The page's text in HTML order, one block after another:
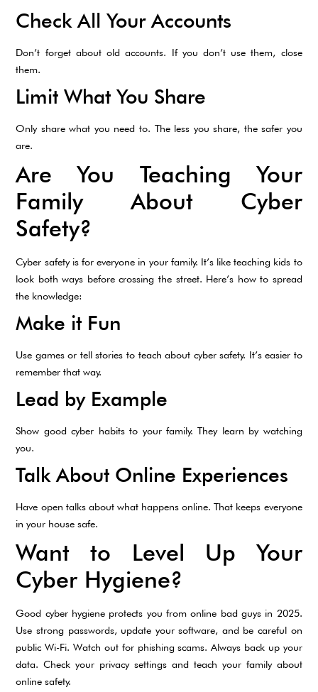
Check All Your Accounts
Don’t forget about old accounts. If you don’t use them, close
them.
Limit What You Share
Only share what you need to. The less you share, the safer you
are.
Are You Teaching Your
Family About Cyber
Safety?
Cyber safety is for everyone in your family. It’s like teaching kids to
look both ways before crossing the street. Here’s how to spread
the knowledge:
Make it Fun
Use games or tell stories to teach about cyber safety. It’s easier to
remember that way.
Lead by Example
Show good cyber habits to your family. They learn by watching
you.
Talk About Online Experiences
Have open talks about what happens online. That keeps everyone
in your house safe.
Want to Level Up Your
Cyber Hygiene?
Good cyber hygiene protects you from online bad guys in 2025.
Use strong passwords, update your software, and be careful on
public Wi-Fi. Watch out for phishing scams. Always back up your
data. Check your privacy settings and teach your family about
online safety.